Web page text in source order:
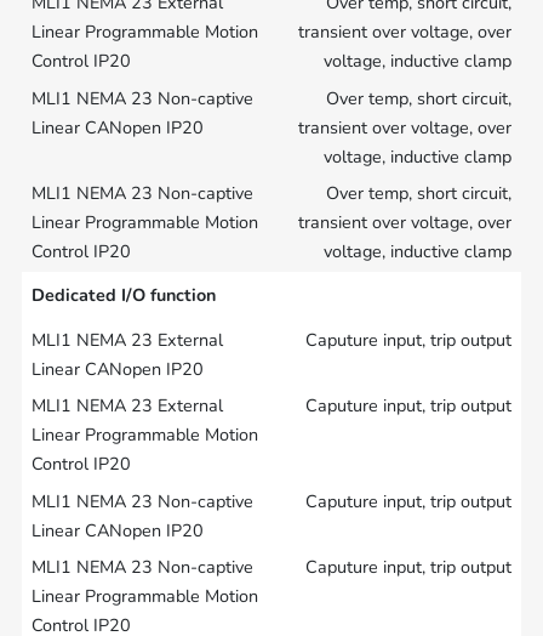
transient over voltage, over
voltage, inductive clamp
Over temp, short circuit,
transient over voltage, over
voltage, inductive clamp
Over temp, short circuit,
transient over voltage, over
voltage, inductive clamp
Dedicated I/O function
Caputure input, trip output
Caputure input, trip output
Caputure input, trip output
Caputure input, trip output